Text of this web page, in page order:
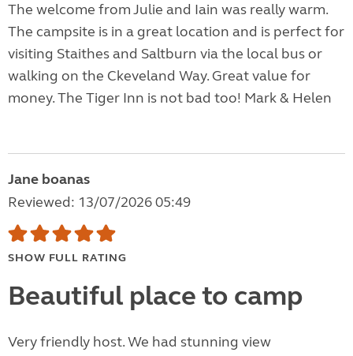
The welcome from Julie and Iain was really warm.
The campsite is in a great location and is perfect for
visiting Staithes and Saltburn via the local bus or
walking on the Ckeveland Way. Great value for
money. The Tiger Inn is not bad too! Mark & Helen
Jane boanas
Reviewed: 13/07/2026 05:49
SHOW FULL RATING
Beautiful place to camp
Very friendly host. We had stunning view